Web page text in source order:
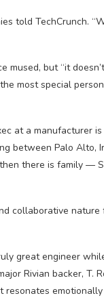
told TechCrunch.
but “it
most special
at a manufacturer
between Palo Alto,
there is family —
collaborative
great engineer
Rivian backer, T.